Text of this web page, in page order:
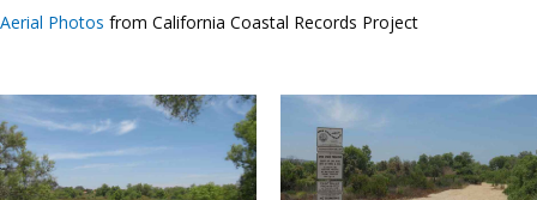
Aerial Photos from California Coastal Records Project